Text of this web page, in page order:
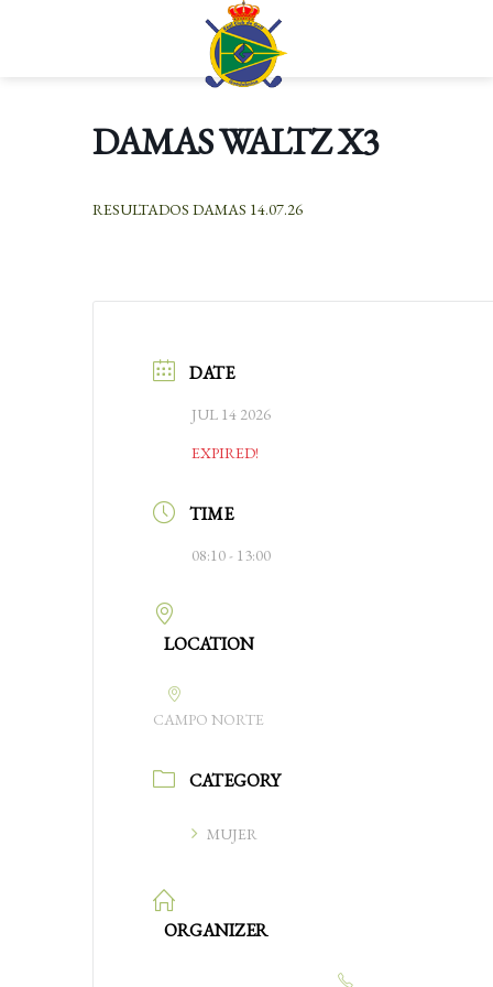
DAMAS WALTZ X3
RESULTADOS DAMAS 14.07.26
DATE
JUL 14 2026
EXPIRED!
TIME
08:10 - 13:00
LOCATION
CAMPO NORTE
CATEGORY
MUJER
ORGANIZER